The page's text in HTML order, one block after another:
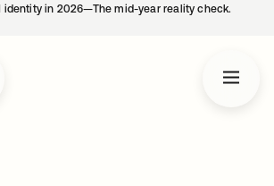
identity in 2026—The mid-year reality check.